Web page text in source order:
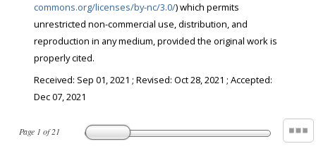
Page 1 of21
commons.org/licenses/by-nc/3.0/) which permits
unrestricted non-commercial use, distribution, and
reproduction in any medium, provided the original work is
properly cited.
Received: Sep 01, 2021 ; Revised: Oct 28, 2021 ; Accepted:
Dec 07, 2021